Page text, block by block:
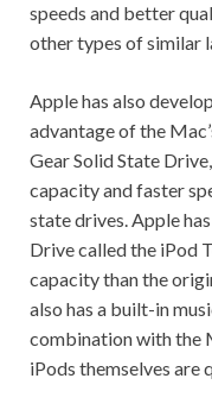
speeds and better
other types of similar
Apple has also
advantage of the
Gear Solid State
capacity and faster
state drives. Apple
Drive called the iPod
capacity than the
also has a built-in
combination with the
iPods themselves are